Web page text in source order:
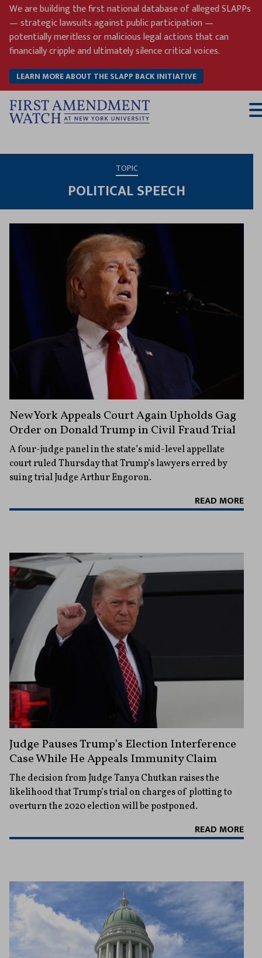
Skip
content
We are building the first national database of alleged SLAPPs
— strategic lawsuits against public participation —
potentially meritless or malicious legal actions that can
financially cripple and ultimately silence critical voices.
LEARN MORE ABOUT THE SLAPP BACK INITIATIVE
TOPIC
POLITICAL SPEECH
New York Appeals Court Again Upholds Gag
Order on Donald Trump in Civil Fraud Trial
A four-judge panel in the state’s mid-level appellate
court ruled Thursday that Trump’s lawyers erred by
suing trial Judge Arthur Engoron.
READ MORE
Judge Pauses Trump’s Election Interference
Case While He Appeals Immunity Claim
The decision from Judge Tanya Chutkan raises the
likelihood that Trump’s trial on charges of plotting to
overturn the 2020 election will be postponed.
READ MORE